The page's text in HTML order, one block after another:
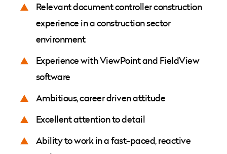
Relevant document controller construction
experience in a construction sector
environment
Experience with ViewPoint and FieldView
software
Ambitious, career driven attitude
Excellent attention to detail
Ability to work in a fast-paced, reactive